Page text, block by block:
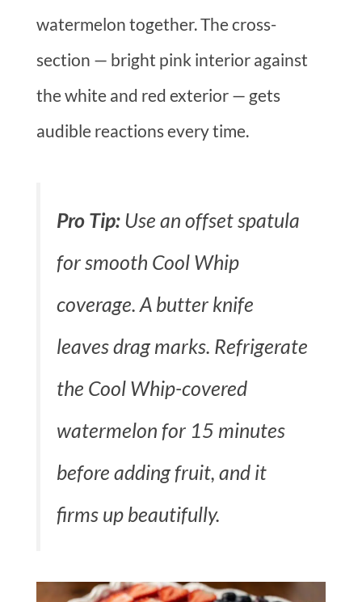
watermelon together. The cross-
section — bright pink interior against
the white and red exterior — gets
audible reactions every time.
Pro Tip: Use an offset spatula
for smooth Cool Whip
coverage. A butter knife
leaves drag marks. Refrigerate
the Cool Whip-covered
watermelon for 15 minutes
before adding fruit, and it
firms up beautifully.